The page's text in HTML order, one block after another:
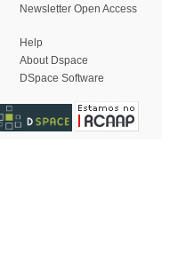
Newsletter Open Access
Help
About Dspace
DSpace Software